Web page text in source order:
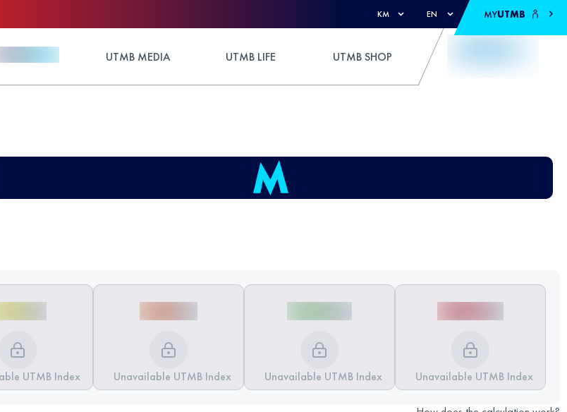
KM EN MYUTMB
UTMB MEDIA UTMB LIFE UTMB SHOP
UTMB Index Unavailable UTMB Index Unavailable UTMB Index Unavailable UTMB Index